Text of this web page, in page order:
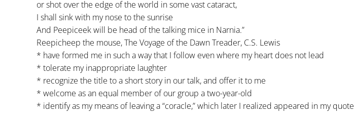
or shot over the edge of the world in some vast cataract,
I shall sink with my nose to the sunrise
And Peepiceek will be head of the talking mice in Narnia.”
Reepicheep the mouse, The Voyage of the Dawn Treader, C.S. Lewis
* have formed me in such a way that I follow even where my heart does not lead
* tolerate my inappropriate laughter
* recognize the title to a short story in our talk, and offer it to me
* welcome as an equal member of our group a two-year-old
* identify as my means of leaving a “coracle,” which later I realized appeared in my quote